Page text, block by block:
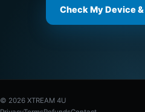
Check My Device
© 2026 XTREAM 4U